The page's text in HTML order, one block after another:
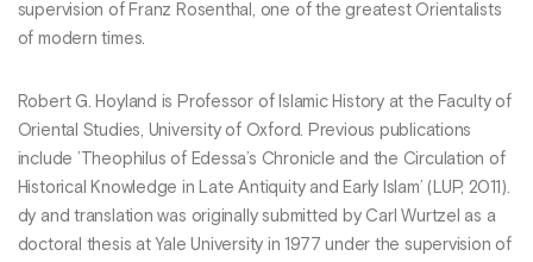
supervision of Franz Rosenthal, one of the greatest Orientalists
of modern times.
Robert G. Hoyland is Professor of Islamic History at the Faculty of
Oriental Studies, University of Oxford. Previous publications
include ’Theophilus of Edessa’s Chronicle and the Circulation of
Historical Knowledge in Late Antiquity and Early Islam’ (LUP, 2011).
dy and translation was originally submitted by Carl Wurtzel as a
doctoral thesis at Yale University in 1977 under the supervision of